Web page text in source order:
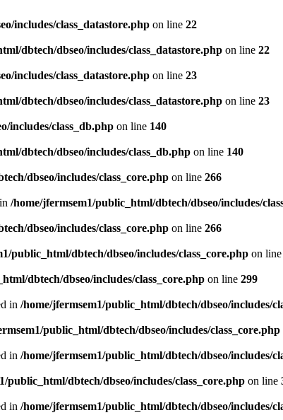
includes/class_datastore.php on line 22
dbtech/dbseo/includes/class_datastore.php on line 22
includes/class_datastore.php on line 23
dbtech/dbseo/includes/class_datastore.php on line 23
includes/class_db.php on line 140
dbtech/dbseo/includes/class_db.php on line 140
dbseo/includes/class_core.php on line 266
/home/jfermsem1/public_html/dbtech/dbseo/includes/
dbseo/includes/class_core.php on line 266
public_html/dbtech/dbseo/includes/class_core.php on line
dbtech/dbseo/includes/class_core.php on line 299
in /home/jfermsem1/public_html/dbtech/dbseo/includes/
public_html/dbtech/dbseo/includes/class_core.php
in /home/jfermsem1/public_html/dbtech/dbseo/includes/
public_html/dbtech/dbseo/includes/class_core.php on line
in /home/jfermsem1/public_html/dbtech/dbseo/includes/